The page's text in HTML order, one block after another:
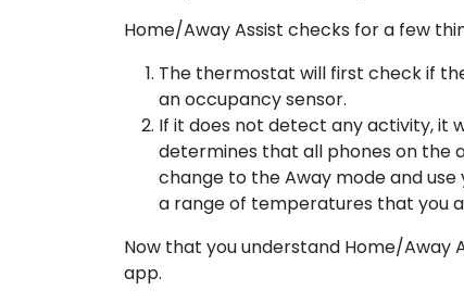
Home/Away Assist checks for a few
The thermostat will first check if
an occupancy sensor.
If it does not detect any activity, it
determines that all phones on the
change to the Away mode and
a range of temperatures that you
Now that you understand Home/Away
app.